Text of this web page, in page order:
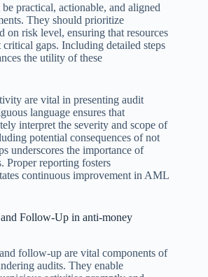
practical, actionable, and aligned
They should prioritize
on risk level, ensuring that resources
critical gaps. Including detailed steps
the utility of these
are vital in presenting audit
language ensures that
interpret the severity and scope of
potential consequences of not
underscores the importance of
Proper reporting fosters
continuous improvement in AML
Follow-Up in anti-money
follow-up are vital components of
audits. They enable